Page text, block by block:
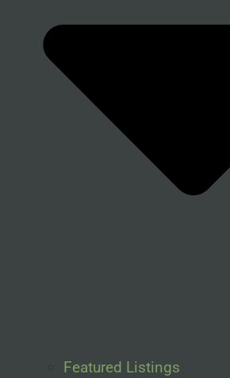
Featured Listings